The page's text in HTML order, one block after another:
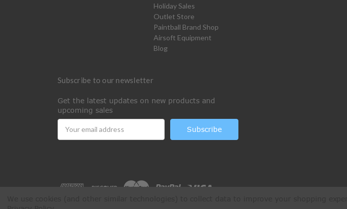
Holiday Sales
Outlet Store
Paintball Brand Shop
Airsoft Equipment
Blog
Subscribe to our newsletter
Get the latest updates on new products and
upcoming sales
Address